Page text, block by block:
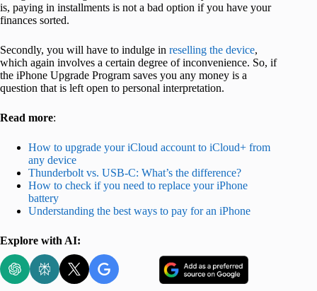
is, paying in installments is not a bad option if you have your
finances sorted.
Secondly, you will have to indulge in reselling the device,
which again involves a certain degree of inconvenience. So, if
the iPhone Upgrade Program saves you any money is a
question that is left open to personal interpretation.
Read more:
How to upgrade your iCloud account to iCloud+ from
any device
Thunderbolt vs. USB-C: What’s the difference?
How to check if you need to replace your iPhone
battery
Understanding the best ways to pay for an iPhone
Explore with AI: